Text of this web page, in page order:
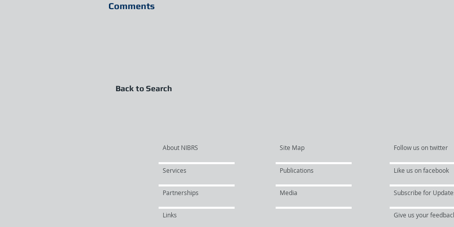
Comments
Back to Search
About NIBRS
Services
Partnerships
Site Map
Publications
Media
Links
Follow us on twitter
Like us on facebook
Subscribe for
Give us your